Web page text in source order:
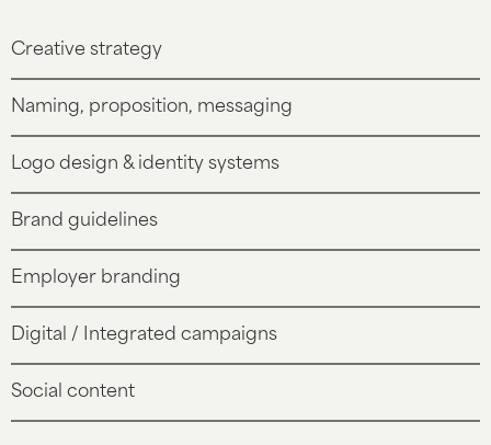
Creative strategy
Naming, proposition, messaging
Logo design & identity systems
Brand guidelines
Employer branding
Digital / Integrated campaigns
Social content